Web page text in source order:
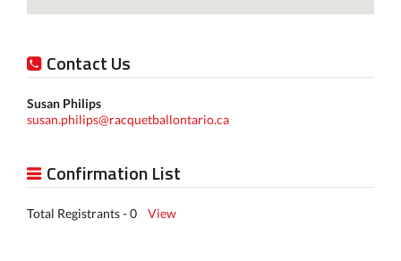
Contact Us
Susan Philips
susan.philips@racquetballontario.ca
Confirmation List
Total Registrants - 0 View